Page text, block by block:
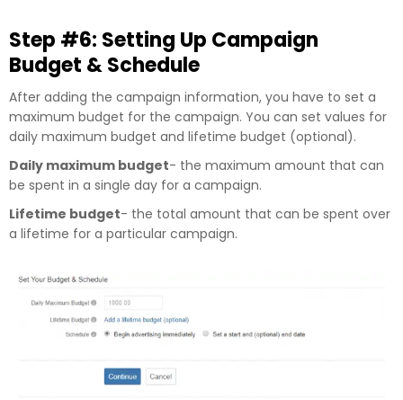
Step #6: Setting Up Campaign
Budget & Schedule
After adding the campaign information, you have to set a
maximum budget for the campaign. You can set values for
daily maximum budget and lifetime budget (optional).
Daily maximum budget- the maximum amount that can
be spent in a single day for a campaign.
Lifetime budget- the total amount that can be spent over
a lifetime for a particular campaign.